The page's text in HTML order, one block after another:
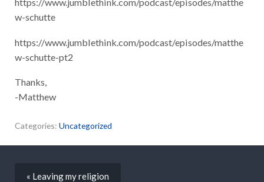
w-schutte
https://www.jumblethink.com/podcast/episodes/matthe
w-schutte-pt2
Thanks,
-Matthew
Categories: Uncategorized
« Leaving my religion